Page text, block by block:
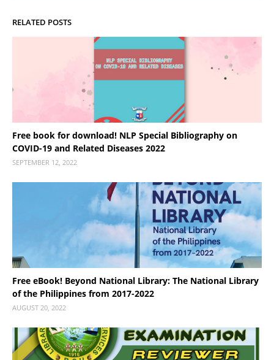
RELATED POSTS
Free book for download! NLP Special Bibliography on
COVID-19 and Related Diseases 2022
SEPTEMBER 12, 2022
Free eBook! Beyond National Library: The National Library
of the Philippines from 2017-2022
AUGUST 20, 2022